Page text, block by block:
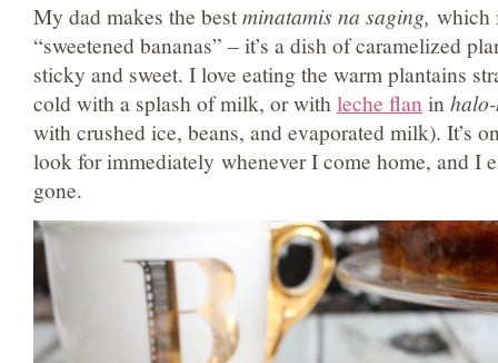
My dad makes the bestminatamis na saging, which
“sweetened bananas” – it’s a dish of caramelized
sticky and sweet. I love eating the warm plantains
cold with a splash of milk, or with leche flan in
with crushed ice, beans, and evaporated milk). It’s
look for immediately whenever I come home, and I
gone.